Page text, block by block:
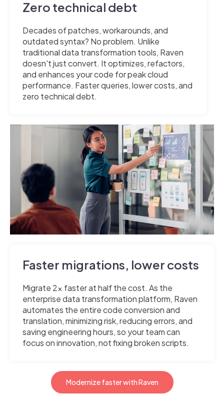
Zero technical debt
Decades of patches, workarounds, and
outdated syntax? No problem. Unlike
traditional data transformation tools, Raven
doesn't just convert. It optimizes, refactors,
and enhances your code for peak cloud
performance. Faster queries, lower costs, and
zero technical debt.
Faster migrations, lower costs
Migrate 2x faster at half the cost. As the
enterprise data transformation platform, Raven
automates the entire code conversion and
translation, minimizing risk, reducing errors, and
saving engineering hours, so your team can
focus on innovation, not fixing broken scripts.
Modernize faster with Raven